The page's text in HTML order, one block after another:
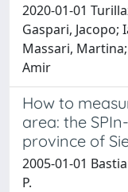
2020-01-01
Gaspari, Jacopo;
Massari, Martina;
Amir
How to
area: the
province of
2005-01-01
P.